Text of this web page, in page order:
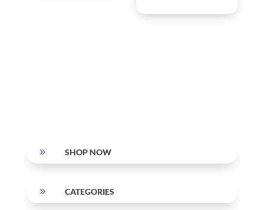
9 SHOP NOW
9 CATEGORIES